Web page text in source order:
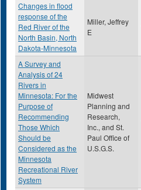
Changes in flood
response of the
Red River of the
North Basin, North
Dakota-Minnesota
Miller, Jeffrey
E
A Survey and
Analysis of 24
Rivers in
Minnesota: For the
Purpose of
Recommending
Those Which
Should be
Considered as the
Minnesota
Recreational River
System
Midwest
Planning and
Research,
Inc., and St.
Paul Office of
U.S.G.S.